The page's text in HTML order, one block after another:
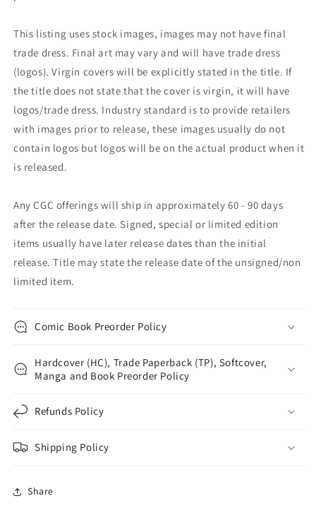
This listing uses stock images, images may not have final
trade dress. Final art may vary and will have trade dress
(logos). Virgin covers will be explicitly stated in the title. If
the title does not state that the cover is virgin, it will have
logos/trade dress. Industry standard is to provide retailers
with images prior to release, these images usually do not
contain logos but logos will be on the actual product when it
is released.
Any CGC offerings will ship in approximately 60 - 90 days
after the release date. Signed, special or limited edition
items usually have later release dates than the initial
release. Title may state the release date of the unsigned/non
limited item.
Comic Book Preorder Policy
Hardcover (HC), Trade Paperback (TP), Softcover,
Manga and Book Preorder Policy
Refunds Policy
Shipping Policy
Share